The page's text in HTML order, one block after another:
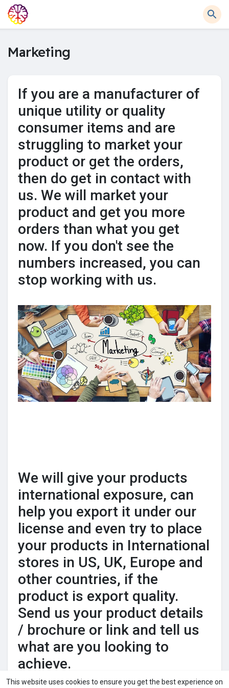
This website uses cookies to ensure you get the best experience on
Marketing
If you are a manufacturer of
unique utility or quality
consumer items and are
struggling to market your
product or get the orders,
then do get in contact with
us. We will market your
product and get you more
orders than what you get
now. If you don't see the
numbers increased, you can
stop working with us.
We will give your products
international exposure, can
help you export it under our
license and even try to place
your products in International
stores in US, UK, Europe and
other countries, if the
product is export quality.
Send us your product details
/ brochure or link and tell us
what are you looking to
achieve.